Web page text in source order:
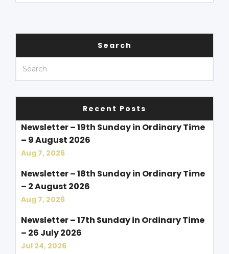
Search
Recent Posts
Newsletter – 19th Sunday in Ordinary Time
– 9 August 2026
Aug 7, 2026
Newsletter – 18th Sunday in Ordinary Time
– 2 August 2026
Aug 7, 2026
Newsletter – 17th Sunday in Ordinary Time
– 26 July 2026
Jul 24, 2026